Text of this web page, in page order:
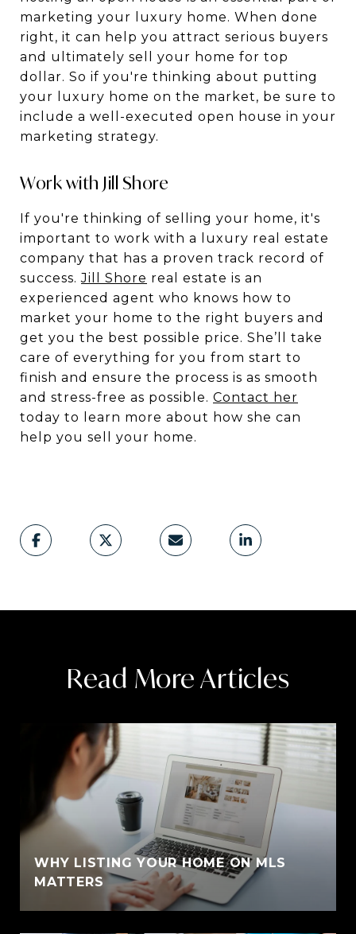
marketing your luxury home. When done
right, it can help you attract serious buyers
and ultimately sell your home for top
dollar. So if you're thinking about putting
your luxury home on the market, be sure to
include a well-executed open house in your
marketing strategy.
Work with Jill Shore
If you're thinking of selling your home, it's
important to work with a luxury real estate
company that has a proven track record of
success.Jill Shore real estate is an
experienced agent who knows how to
market your home to the right buyers and
get you the best possible price. She’ll take
care of everything for you from start to
finish and ensure the process is as smooth
and stress-free as possible. Contact her
today to learn more about how she can
help you sell your home.
Read More Articles
WHY LISTING YOUR HOME ON MLS
MATTERS